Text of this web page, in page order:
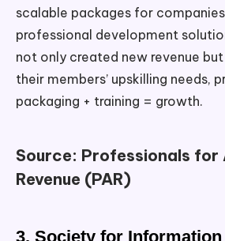
scalable packages for
professional development
not only created new revenue
their members’ upskilling needs,
packaging + training = growth.
Source: Professionals for
Revenue (PAR)
3. Society for Information